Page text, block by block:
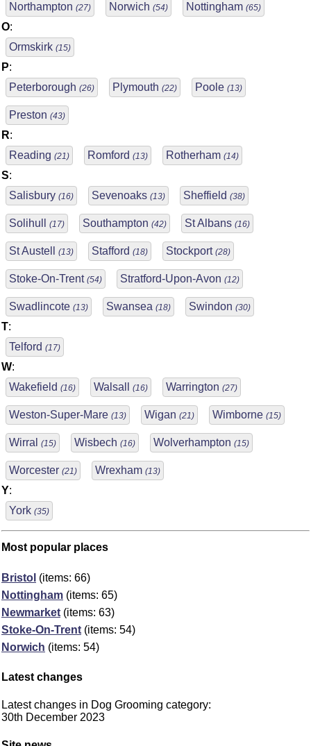
Northampton (27) Norwich (54) Nottingham (65)
O:
Ormskirk (15)
P:
Peterborough (26) Plymouth (22) Poole (13)
Preston (43)
R:
Reading (21) Romford (13) Rotherham (14)
S:
Salisbury (16) Sevenoaks (13) Sheffield (38)
Solihull (17) Southampton (42) St Albans (16)
St Austell (13) Stafford (18) Stockport (28)
Stoke-On-Trent (54) Stratford-Upon-Avon (12)
Swadlincote (13) Swansea (18) Swindon (30)
T:
Telford (17)
W:
Wakefield (16) Walsall (16) Warrington (27)
Weston-Super-Mare (13) Wigan (21) Wimborne (15)
Wirral (15) Wisbech (16) Wolverhampton (15)
Worcester (21) Wrexham (13)
Y:
York (35)
Most popular places
Bristol (items: 66)
Nottingham (items: 65)
Newmarket (items: 63)
Stoke-On-Trent (items: 54)
Norwich (items: 54)
Latest changes
Latest changes in Dog Grooming category:
30th December 2023